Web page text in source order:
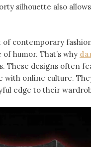
silhouette also
contemporary
humor. That’s why
These designs often
online culture.
edge to their